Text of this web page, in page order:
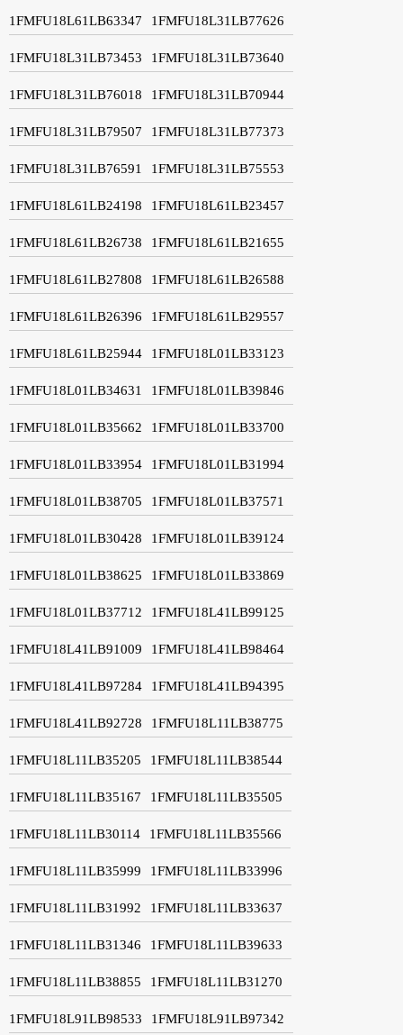
1FMFU18L61LB63347 1FMFU18L31LB77626
1FMFU18L31LB73453 1FMFU18L31LB73640
1FMFU18L31LB76018 1FMFU18L31LB70944
1FMFU18L31LB79507 1FMFU18L31LB77373
1FMFU18L31LB76591 1FMFU18L31LB75553
1FMFU18L61LB24198 1FMFU18L61LB23457
1FMFU18L61LB26738 1FMFU18L61LB21655
1FMFU18L61LB27808 1FMFU18L61LB26588
1FMFU18L61LB26396 1FMFU18L61LB29557
1FMFU18L61LB25944 1FMFU18L01LB33123
1FMFU18L01LB34631 1FMFU18L01LB39846
1FMFU18L01LB35662 1FMFU18L01LB33700
1FMFU18L01LB33954 1FMFU18L01LB31994
1FMFU18L01LB38705 1FMFU18L01LB37571
1FMFU18L01LB30428 1FMFU18L01LB39124
1FMFU18L01LB38625 1FMFU18L01LB33869
1FMFU18L01LB37712 1FMFU18L41LB99125
1FMFU18L41LB91009 1FMFU18L41LB98464
1FMFU18L41LB97284 1FMFU18L41LB94395
1FMFU18L41LB92728 1FMFU18L11LB38775
1FMFU18L11LB35205 1FMFU18L11LB38544
1FMFU18L11LB35167 1FMFU18L11LB35505
1FMFU18L11LB30114 1FMFU18L11LB35566
1FMFU18L11LB35999 1FMFU18L11LB33996
1FMFU18L11LB31992 1FMFU18L11LB33637
1FMFU18L11LB31346 1FMFU18L11LB39633
1FMFU18L11LB38855 1FMFU18L11LB31270
1FMFU18L91LB98533 1FMFU18L91LB97342